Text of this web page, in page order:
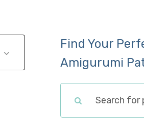
Find Your
Amigurumi